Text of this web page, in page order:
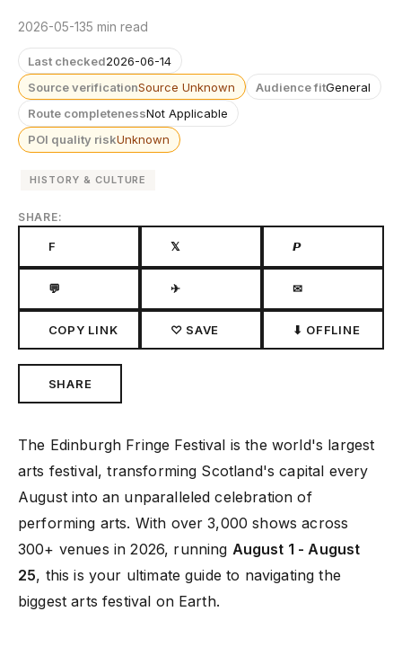
2026-05-135 min read
Last checked2026-06-14
Source verificationSource Unknown Audience fitGeneral
Route completenessNot Applicable
POI quality riskUnknown
HISTORY & CULTURE
SHARE:
F 𝕏 𝙋
💬 ✈ ✉
COPY LINK ♡ SAVE ⬇ OFFLINE
SHARE
The Edinburgh Fringe Festival is the world's largest
arts festival, transforming Scotland's capital every
August into an unparalleled celebration of
performing arts. With over 3,000 shows across
300+ venues in 2026, running August 1 - August
25, this is your ultimate guide to navigating the
biggest arts festival on Earth.